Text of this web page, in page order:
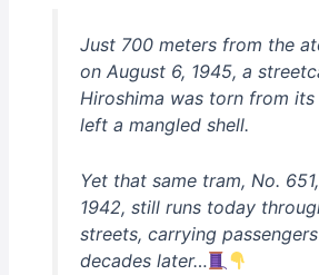
Just 700 meters from the
on August 6, 1945, a
Hiroshima was torn from
left a mangled shell.
Yet that same tram, No.
1942, still runs today
streets, carrying
decades later…